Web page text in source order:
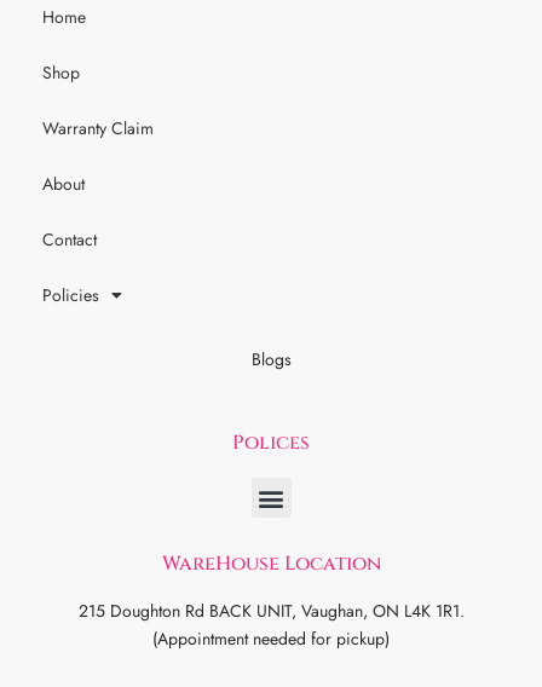
Home
Shop
Warranty Claim
About
Contact
Policies
Blogs
Polices
WareHouse Location
215 Doughton Rd BACK UNIT, Vaughan, ON L4K 1R1.
(Appointment needed for pickup)